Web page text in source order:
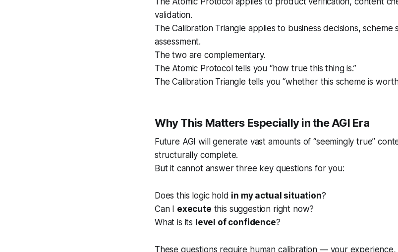
validation.
The Calibration Triangle applies to business decisions, scheme
assessment.
The two are complementary.
The Atomic Protocol tells you “how true this thing is.”
The Calibration Triangle tells you “whether this scheme is
Why This Matters Especially in the AGI Era
Future AGI will generate vast amounts of “seemingly true”
structurally complete.
But it cannot answer three key questions for you:
Does this logic hold in my actual situation?
Can I execute this suggestion right now?
What is its level of confidence?
These questions require human calibration — your